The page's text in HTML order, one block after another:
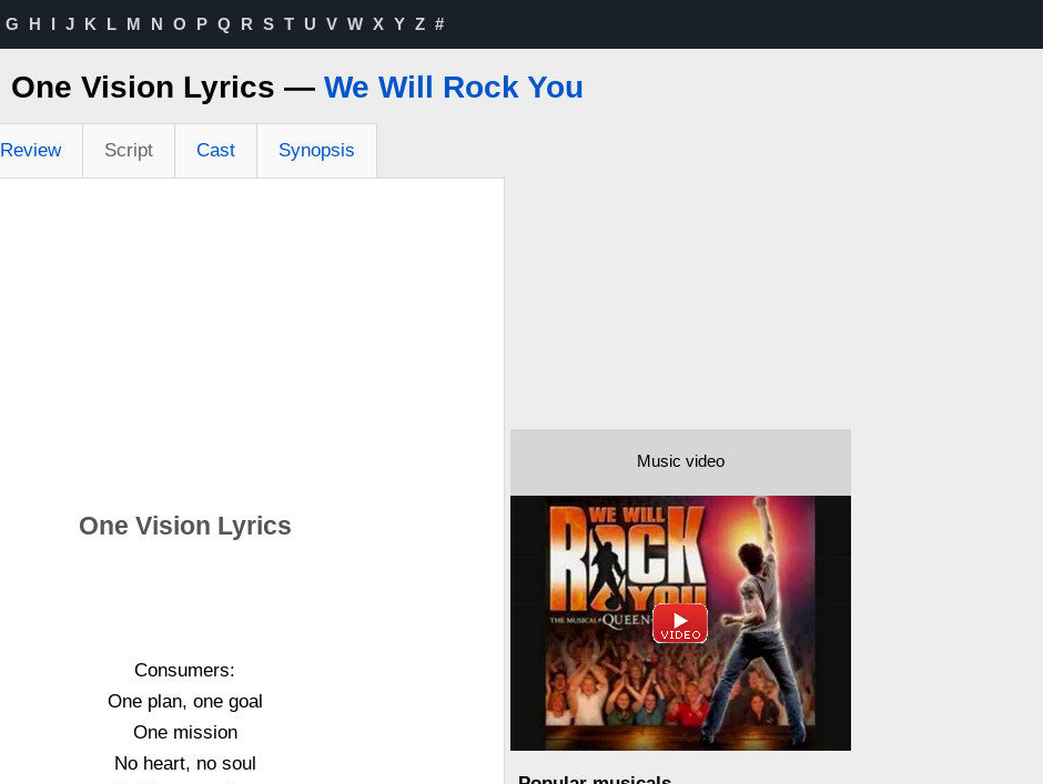
G H I J K L M N O P Q R S T U V W X Y Z #
One Vision Lyrics — We Will Rock You
Review Script Cast Synopsis
One Vision Lyrics
Consumers:
One plan, one goal
One mission
No heart, no soul
Music video